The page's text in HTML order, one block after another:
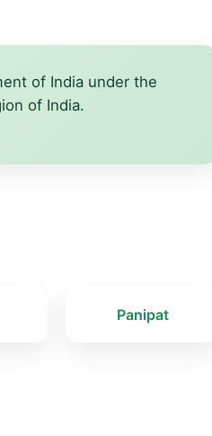
of India under the
of India.
Panipat